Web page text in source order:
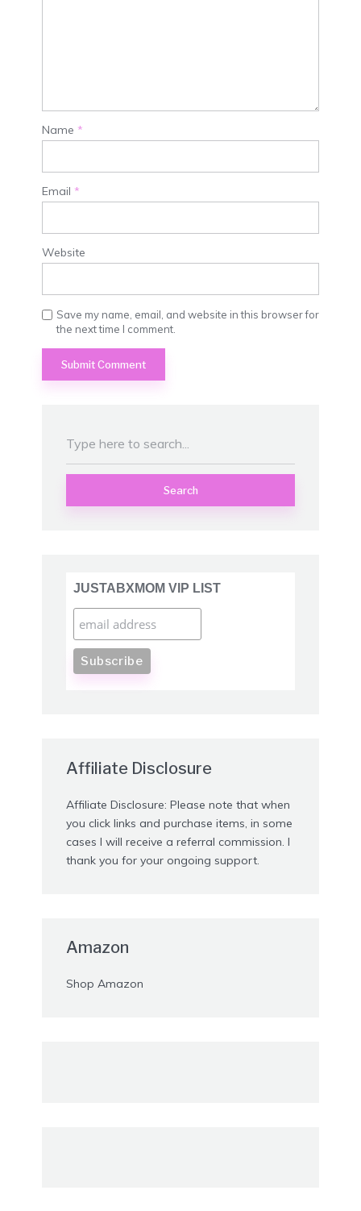
Name *
Email *
Website
Save my name, email, and website in this browser for
the next time I comment.
Search
JUSTABXMOM VIP LIST
Affiliate Disclosure
Affiliate Disclosure: Please note that when
you click links and purchase items, in some
cases I will receive a referral commission. I
thank you for your ongoing support.
Amazon
Shop Amazon